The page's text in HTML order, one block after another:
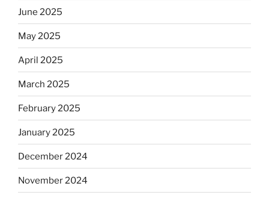
June 2025
May 2025
April 2025
March 2025
February 2025
January 2025
December 2024
November 2024